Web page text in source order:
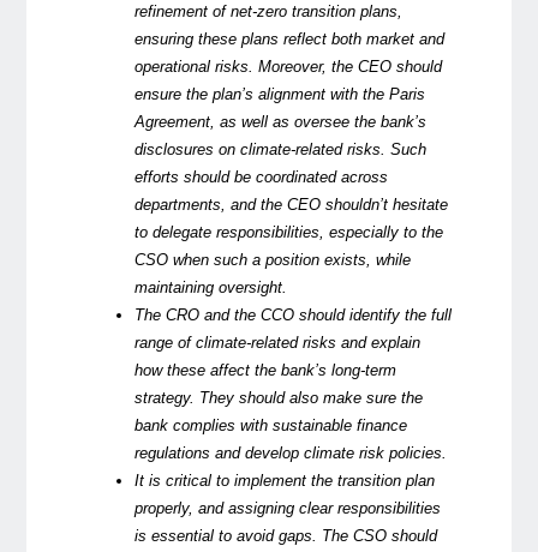
refinement of net-zero transition plans,
ensuring these plans reflect both market and
operational risks. Moreover, the CEO should
ensure the plan’s alignment with the Paris
Agreement, as well as oversee the bank’s
disclosures on climate-related risks. Such
efforts should be coordinated across
departments, and the CEO shouldn’t hesitate
to delegate responsibilities, especially to the
CSO when such a position exists, while
maintaining oversight.
The CRO and the CCO should identify the full
range of climate-related risks and explain
how these affect the bank’s long-term
strategy. They should also make sure the
bank complies with sustainable finance
regulations and develop climate risk policies.
It is critical to implement the transition plan
properly, and assigning clear responsibilities
is essential to avoid gaps. The CSO should